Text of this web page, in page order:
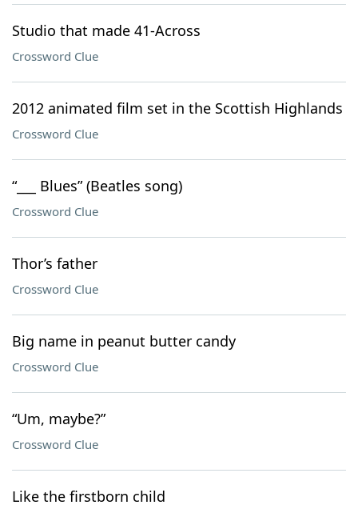
Studio that made 41-Across
Crossword Clue
2012 animated film set in the Scottish Highlands
Crossword Clue
“___ Blues” (Beatles song)
Crossword Clue
Thor’s father
Crossword Clue
Big name in peanut butter candy
Crossword Clue
“Um, maybe?”
Crossword Clue
Like the firstborn child